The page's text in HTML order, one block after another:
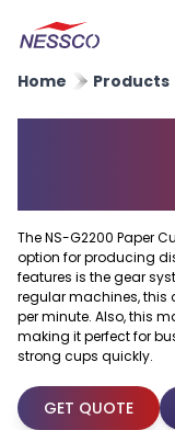
Home Products
The NS-G2200 Paper
option for producing
features is the gear
regular machines, this
per minute. Also, this
making it perfect for
strong cups quickly.
GET QUOTE